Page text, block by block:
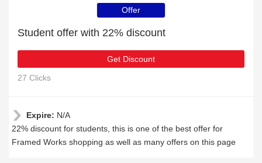
Offer
Student offer with 22% discount
Get Discount
27 Clicks
Expire: N/A
22% discount for students, this is one of the best offer for
Framed Works shopping as well as many offers on this page